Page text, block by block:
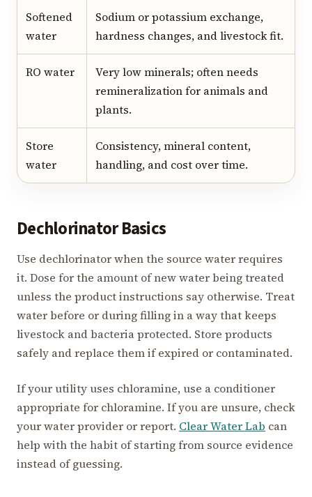
Softened
water
Sodium or potassium exchange,
hardness changes, and livestock fit.
RO water
Very low minerals; often needs
remineralization for animals and
plants.
Store
water
Consistency, mineral content,
handling, and cost over time.
Dechlorinator Basics
Use dechlorinator when the source water requires
it. Dose for the amount of new water being treated
unless the product instructions say otherwise. Treat
water before or during filling in a way that keeps
livestock and bacteria protected. Store products
safely and replace them if expired or contaminated.
If your utility uses chloramine, use a conditioner
appropriate for chloramine. If you are unsure, check
your water provider or report. Clear Water Lab can
help with the habit of starting from source evidence
instead of guessing.